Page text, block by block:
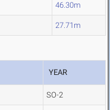
46.30m
27.71m
YEAR
SO-2